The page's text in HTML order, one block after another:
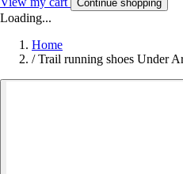
Continue shopping
Loading...
Home
/ Trail running shoes Under